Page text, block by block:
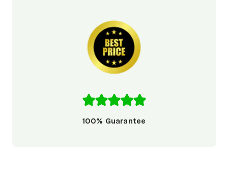
100% Guarantee